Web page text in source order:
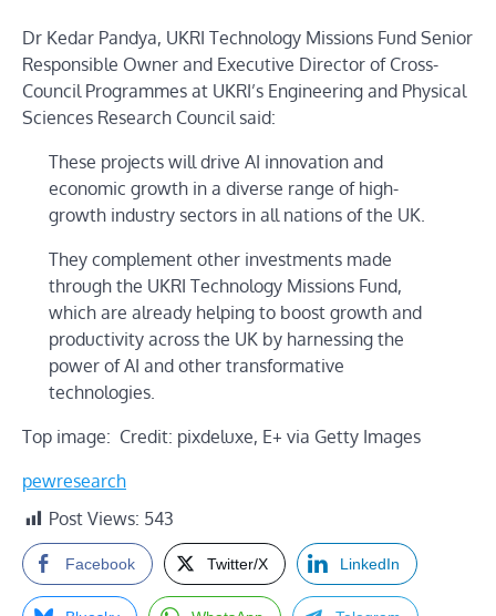
Dr Kedar Pandya, UKRI Technology Missions Fund Senior
Responsible Owner and Executive Director of Cross-
Council Programmes at UKRI’s Engineering and Physical
Sciences Research Council said:
These projects will drive AI innovation and
economic growth in a diverse range of high-
growth industry sectors in all nations of the UK.
They complement other investments made
through the UKRI Technology Missions Fund,
which are already helping to boost growth and
productivity across the UK by harnessing the
power of AI and other transformative
technologies.
Top image: Credit: pixdeluxe, E+ via Getty Images
pewresearch
Post Views: 543
Facebook Twitter/X LinkedIn